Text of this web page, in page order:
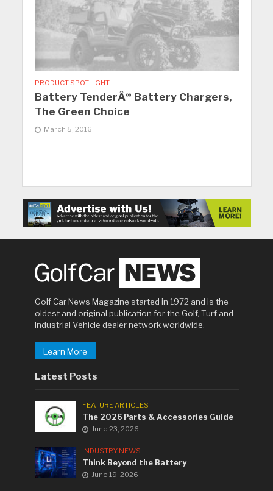
PRODUCT SPOTLIGHT
Battery TenderÂ® Battery Chargers,
The Green Choice
March 5, 2016
Golf Car News Magazine started in 1972 and is the
oldest and original publication for the Golf, Turf and
Industrial Vehicle dealer network worldwide.
Learn More
Latest Posts
FEATURE ARTICLES
The 2026 Parts & Accessories Guide
June 23, 2026
INDUSTRY NEWS
Think Beyond the Battery
June 19, 2026